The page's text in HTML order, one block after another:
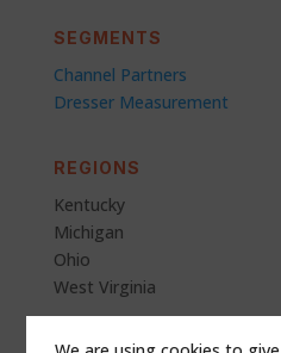
SEGMENTS
Channel Partners
Dresser Measurement
REGIONS
Kentucky
Michigan
Ohio
West Virginia